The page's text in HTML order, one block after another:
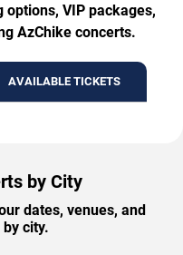
VIP packages,
AzChike concerts.
AVAILABLE TICKETS
by City
dates, venues, and
city.